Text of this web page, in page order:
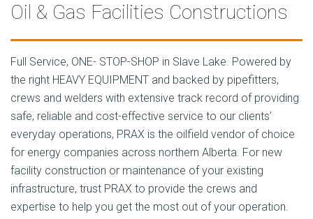
Oil & Gas Facilities Constructions
Full Service, ONE- STOP-SHOP in Slave Lake. Powered by
the right HEAVY EQUIPMENT and backed by pipefitters,
crews and welders with extensive track record of providing
safe, reliable and cost-effective service to our clients’
everyday operations, PRAX is the oilfield vendor of choice
for energy companies across northern Alberta. For new
facility construction or maintenance of your existing
infrastructure, trust PRAX to provide the crews and
expertise to help you get the most out of your operation.